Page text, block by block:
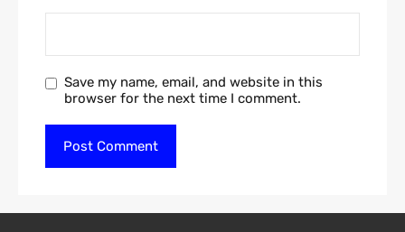
Save my name, email, and website in this
browser for the next time I comment.